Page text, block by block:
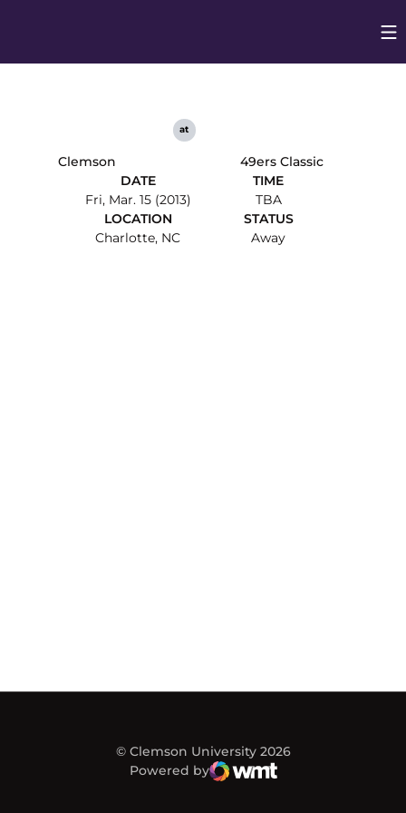
Clemson
at
49ers Classic
DATE
Fri, Mar. 15 (2013)
TIME
TBA
LOCATION
Charlotte, NC
STATUS
Away
© Clemson University 2026
Powered by
WMT Digital
Opens in a new window